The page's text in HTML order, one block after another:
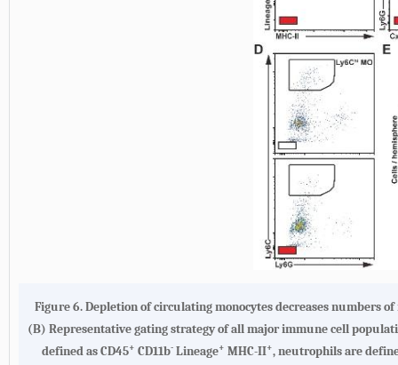
Figure 6.Depletion of circulating monocytes decreases numbers of
(B) Representative gating strategy of all major immune cell
defined as CD45+ CD11b- Lineage+ MHC-II+, neutrophils are